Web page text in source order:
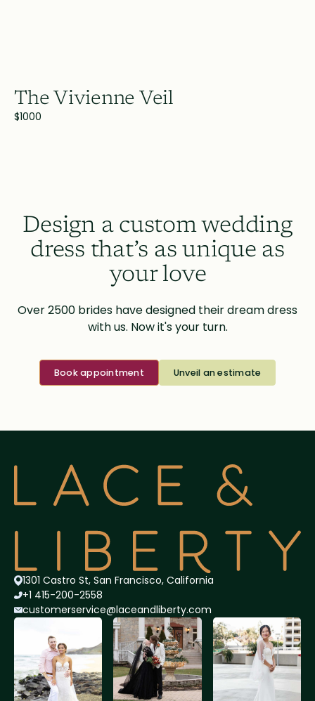
The Vivienne Veil
$1000
Design a custom wedding
dress that’s as unique as
your love
Over 2500 brides have designed their dream dress
with us. Now it's your turn.
Book appointment Unveil an estimate
1301 Castro St, San Francisco, California
+1 415-200-2558
customerservice@laceandliberty.com